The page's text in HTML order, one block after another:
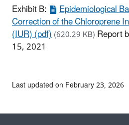
Exhibit B: Epidemiological
Correction of the Chloroprene
(IUR) (pdf)(620.29 KB)Report
15, 2021
Last updated on February 23, 2026